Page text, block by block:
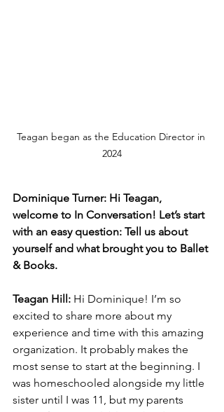
Teagan began as the Education Director in
2024
Dominique Turner: Hi Teagan,
welcome to In Conversation! Let’s start
with an easy question: Tell us about
yourself and what brought you to Ballet
& Books.
Teagan Hill: Hi Dominique! I’m so
excited to share more about my
experience and time with this amazing
organization. It probably makes the
most sense to start at the beginning. I
was homeschooled alongside my little
sister until I was 11, but my parents